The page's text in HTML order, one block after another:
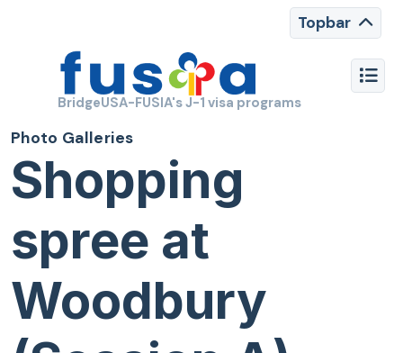
Topbar
BridgeUSA-FUSIA's J-1 visa programs
Photo Galleries
Shopping
spree at
Woodbury